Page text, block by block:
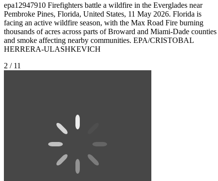
epa12947910 Firefighters battle a wildfire in the Everglades near
Pembroke Pines, Florida, United States, 11 May 2026. Florida is
facing an active wildfire season, with the Max Road Fire burning
thousands of acres across parts of Broward and Miami-Dade counties
and smoke affecting nearby communities. EPA/CRISTOBAL
HERRERA-ULASHKEVICH
2 / 11